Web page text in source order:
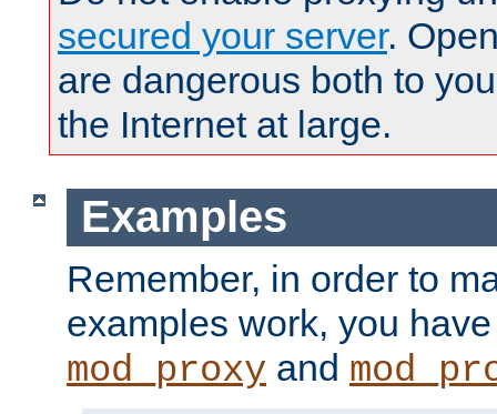
secured your server.
are dangerous both to
the Internet at large.
Examples
Remember, in order to
examples work, you
mod_proxy and